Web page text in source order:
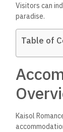
Visitors can
paradise.
Table of
Kaisol